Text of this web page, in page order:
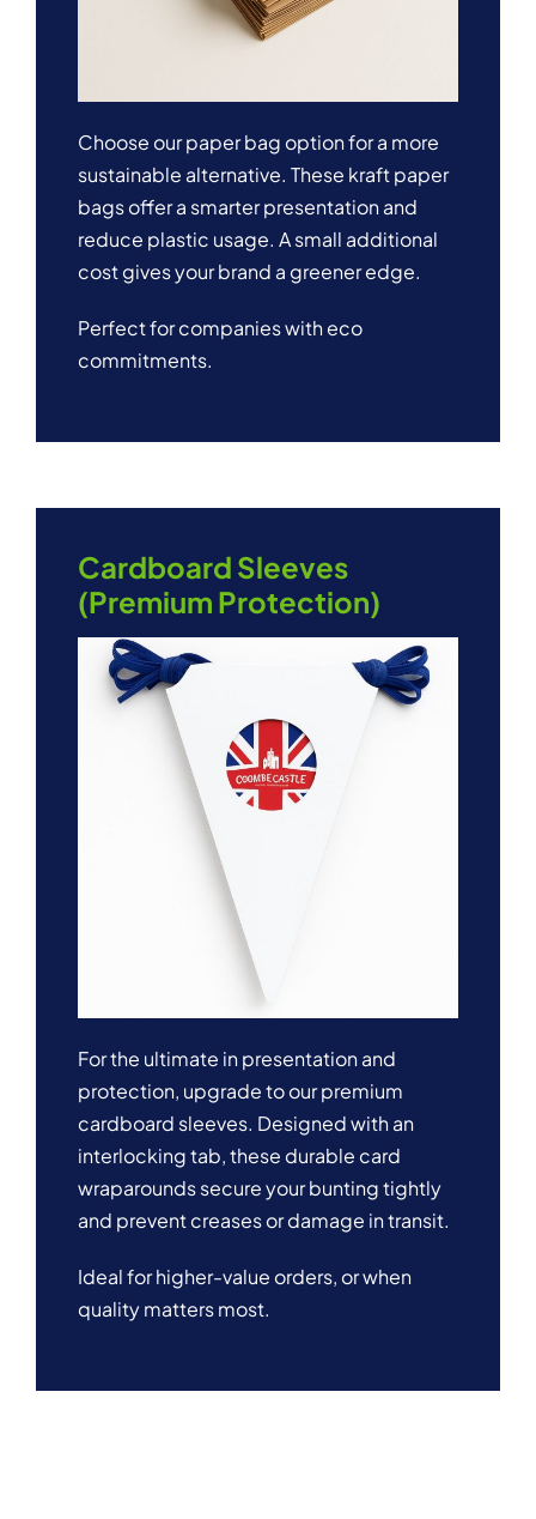
Choose our paper bag option for a more
sustainable alternative. These kraft paper
bags offer a smarter presentation and
reduce plastic usage. A small additional
cost gives your brand a greener edge.
Perfect for companies with eco
commitments.
Cardboard Sleeves
(Premium Protection)
For the ultimate in presentation and
protection, upgrade to our premium
cardboard sleeves. Designed with an
interlocking tab, these durable card
wraparounds secure your bunting tightly
and prevent creases or damage in transit.
Ideal for higher-value orders, or when
quality matters most.